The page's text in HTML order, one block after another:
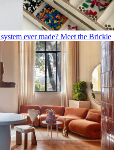
ever made? Meet the Brickle